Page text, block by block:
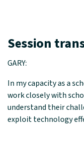
Session
GARY:
In my capacity as a
work closely with
understand their
exploit technology